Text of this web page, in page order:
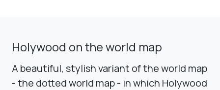
Holywood on the world map
A beautiful, stylish variant of the world map
- the dotted world map - in which Holywood